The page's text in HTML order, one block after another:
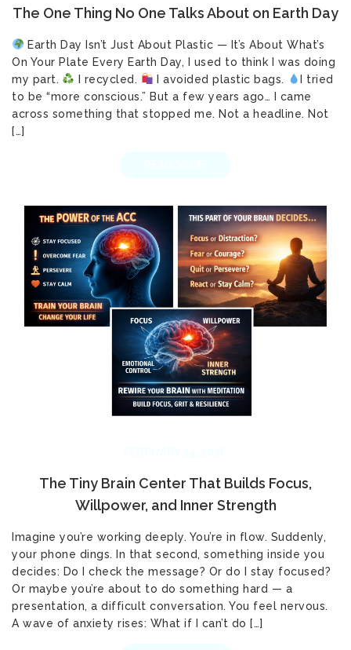
The One Thing No One Talks About on Earth Day
Earth Day Isn’t Just About Plastic — It’s About What’s
On Your Plate Every Earth Day, I used to think I was doing
my part.
I recycled. I avoided plastic bags.
I tried
to be “more conscious.” But a few years ago… I came
across something that stopped me. Not a headline. Not
[…]
The Tiny Brain Center That Builds Focus,
Willpower, and Inner Strength
Imagine you’re working deeply. You’re in flow. Suddenly,
your phone dings. In that second, something inside you
decides: Do I check the message? Or do I stay focused?
Or maybe you’re about to do something hard — a
presentation, a difficult conversation. You feel nervous.
A wave of anxiety rises: What if I can’t do […]